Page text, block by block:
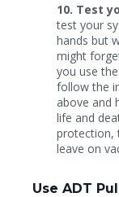
10. Test
test your
hands but
might
you use
follow the
above and
life and
protection,
leave on
Use ADT